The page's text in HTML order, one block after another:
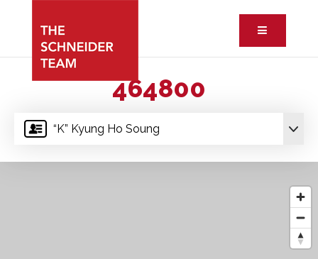
Button
“K” Kyung Ho Soung
464800